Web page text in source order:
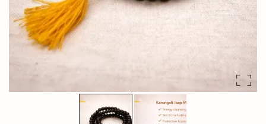
japa,
meditation,
protection
spiritual
Meditation